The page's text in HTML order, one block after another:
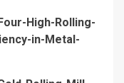
High-Rolling-
in-Metal-